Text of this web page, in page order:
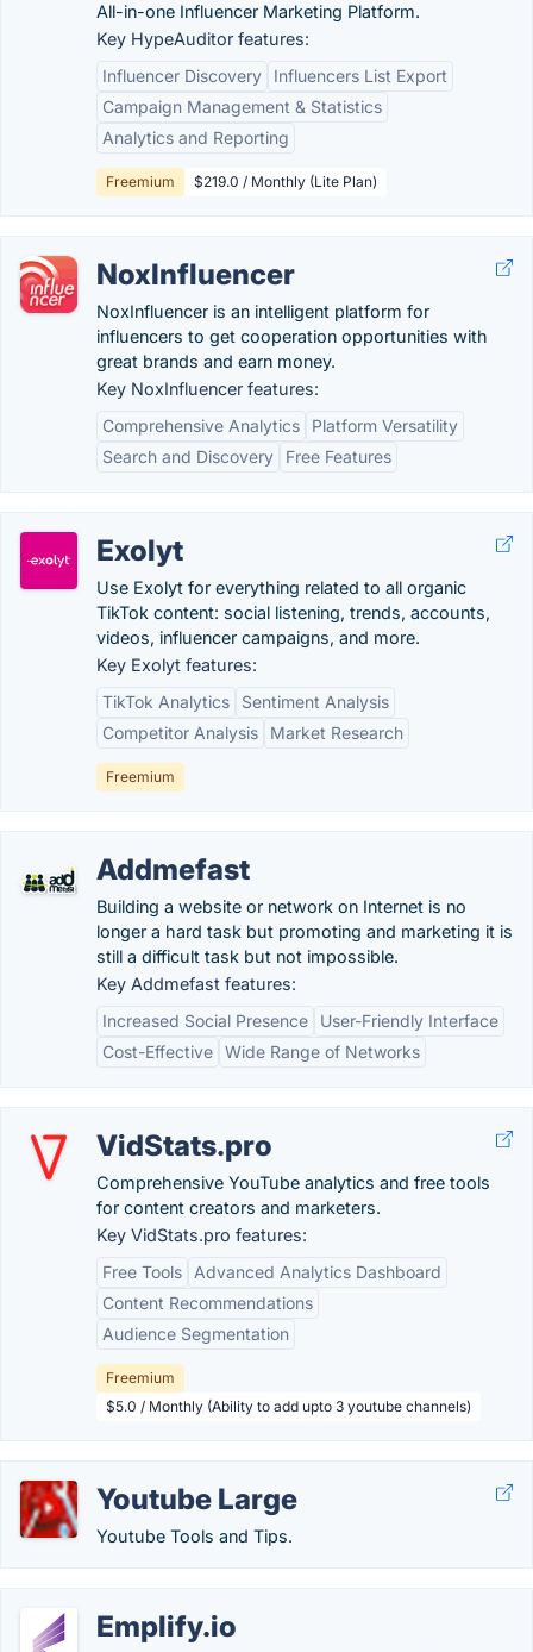
All-in-one Influencer Marketing Platform.
Key HypeAuditor features:
Influencer Discovery
Influencers List Export
Campaign Management & Statistics
Analytics and Reporting
Freemium $219.0 / Monthly (Lite Plan)
NoxInfluencer
NoxInfluencer is an intelligent platform for
influencers to get cooperation opportunities with
great brands and earn money.
Key NoxInfluencer features:
Comprehensive Analytics
Platform Versatility
Search and Discovery
Free Features
Exolyt
Use Exolyt for everything related to all organic
TikTok content: social listening, trends, accounts,
videos, influencer campaigns, and more.
Key Exolyt features:
TikTok Analytics
Sentiment Analysis
Competitor Analysis
Market Research
Freemium
Addmefast
Building a website or network on Internet is no
longer a hard task but promoting and marketing it is
still a difficult task but not impossible.
Key Addmefast features:
Increased Social Presence
User-Friendly Interface
Cost-Effective Wide Range of Networks
VidStats.pro
Comprehensive YouTube analytics and free tools
for content creators and marketers.
Key VidStats.pro features:
Free Tools
Advanced Analytics Dashboard
Content Recommendations
Audience Segmentation
Freemium
$5.0 / Monthly (Ability to add upto 3 youtube channels)
Youtube Large
Youtube Tools and Tips.
Emplify.io